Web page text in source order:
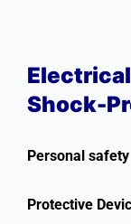
Shock-
Personal safety
Protective